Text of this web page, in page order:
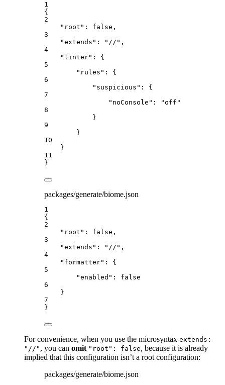
1
{
2
"root" : false ,
3
"extends" : " // " ,
4
"linter" : {
5
"rules" : {
6
"suspicious" : {
7
"noConsole" : "off "
8
}
9
}
10
}
11
}
packages/generate/biome.json
1
{
2
"root" : false ,
3
"extends" : " // " ,
4
"formatter" : {
5
"enabled" : false
6
}
7
}
For convenience, when you use the microsyntax extends:
"//" , you can omit "root": false, because it is already
implied that this configuration isn’t a root configuration:
packages/generate/biome.json